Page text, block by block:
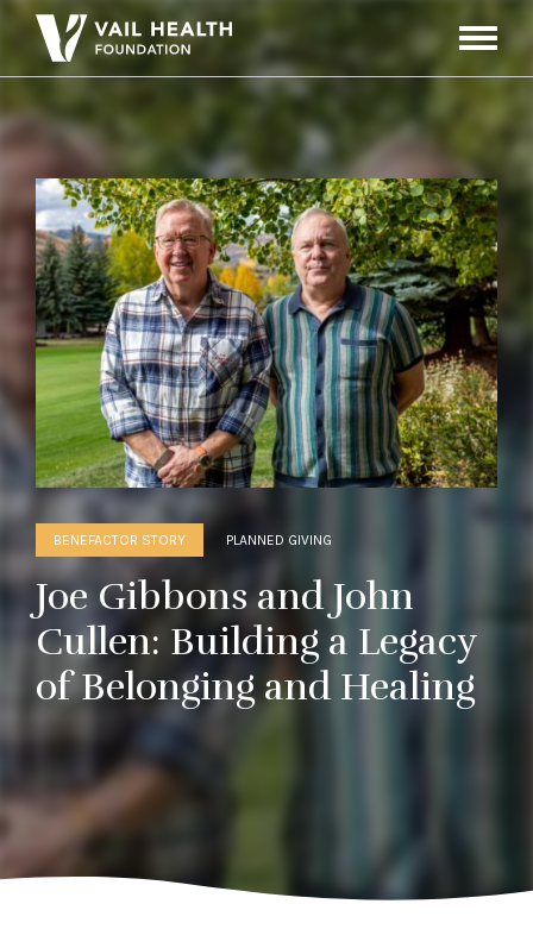
Toggle
BENEFACTOR STORY PLANNED GIVING
Joe Gibbons and John
Cullen: Building a Legacy
of Belonging and Healing